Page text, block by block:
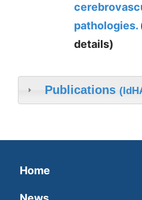
pathologies.
details)
Publications
Home